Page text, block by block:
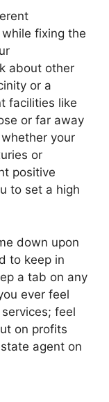
fixing the
about other
or a
facilities like
or far away
your
or
positive
to set a high
down upon
to keep in
a tab on any
ever feel
feel
on profits
agent on